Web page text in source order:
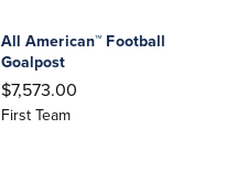
All American™ Football
Goalpost
$7,573.00
First Team